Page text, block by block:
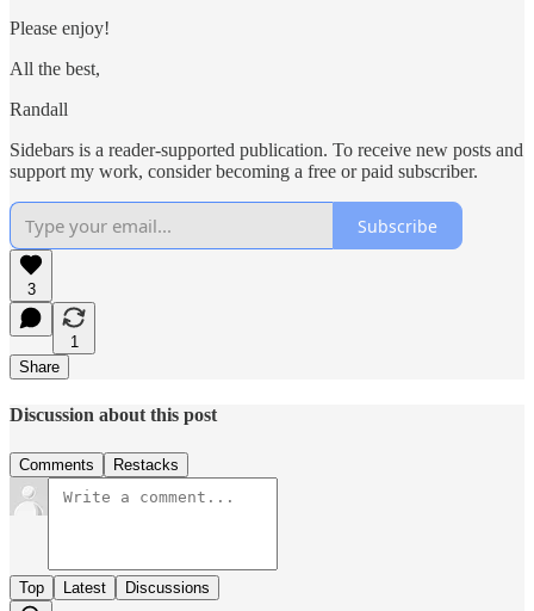
Please enjoy!
All the best,
Randall
Sidebars is a reader-supported publication. To receive new posts and
support my work, consider becoming a free or paid subscriber.
Subscribe
3
1
Share
Discussion about this post
Comments Restacks
Top Latest Discussions